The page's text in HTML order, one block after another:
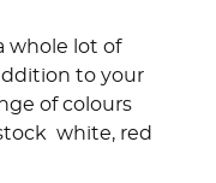
whole lot of
to your
of colours
white, red